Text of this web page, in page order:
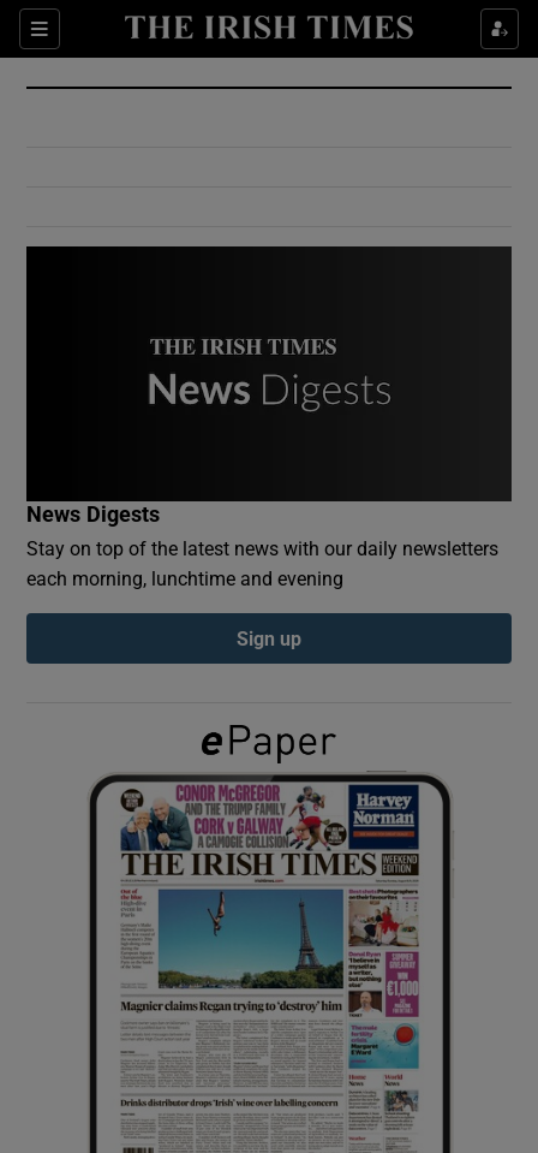
Sections
Show Culture sub sections
Show Environment sub sections
Show Podcasts sub sections
Show Gaeilge sub sections
Show History sub sections
Show Sponsored sub sections
News Digests
Stay on top of the latest news with our daily newsletters
each morning, lunchtime and evening
Sign up